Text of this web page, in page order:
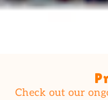
Check out our